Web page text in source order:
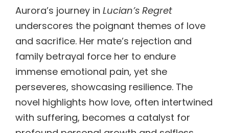
Aurora’s journey in Lucian’s Regret
underscores the poignant themes of love
and sacrifice. Her mate’s rejection and
family betrayal force her to endure
immense emotional pain, yet she
perseveres, showcasing resilience. The
novel highlights how love, often intertwined
with suffering, becomes a catalyst for